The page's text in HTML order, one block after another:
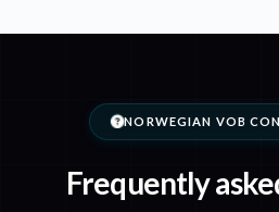
NORWEGIAN VOB
Frequently